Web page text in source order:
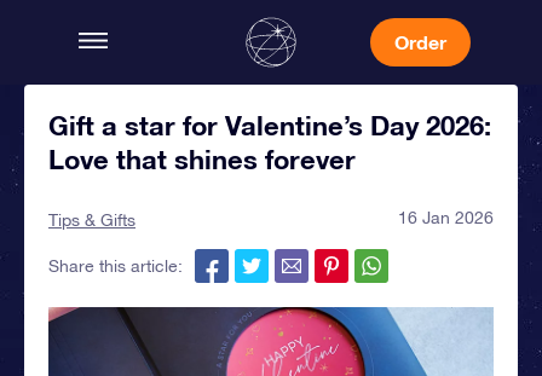
Order
Gift a star for Valentine’s Day 2026:
Love that shines forever
Tips & Gifts 16 Jan 2026
Share this article: